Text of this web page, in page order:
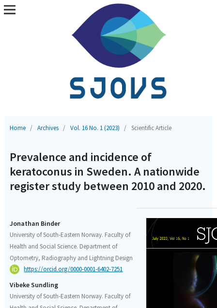
Home / Archives / Vol. 16 No. 1 (2023) / Scientific Article
Prevalence and incidence of
keratoconus in Sweden. A nationwide
register study between 2010 and 2020.
Jonathan Binder
University of South-Eastern Norway. Faculty of
Health and Social Science. Department of
Optometry, Radiography and Lightning Design
https://orcid.org/0000-0001-6402-7251
Vibeke Sundling
University of South-Eastern Norway. Faculty of